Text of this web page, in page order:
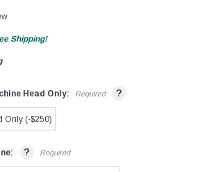
Shipping!
Head Only: Required ?
Only (-$250)
? Required